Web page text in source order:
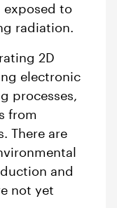
exposed to
radiation.
2D
electronic
processes,
from
There are
and
not yet